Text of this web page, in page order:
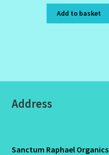
Add to basket
Address
Sanctum Raphael Organics